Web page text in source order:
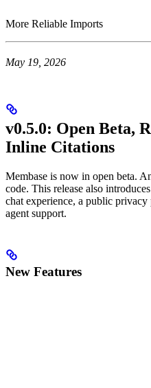
More Reliable Imports
May 19, 2026
v0.5.0: Open Beta,
Inline Citations
Membase is now in open beta.
code. This release also
chat experience, a public
agent support.
New Features